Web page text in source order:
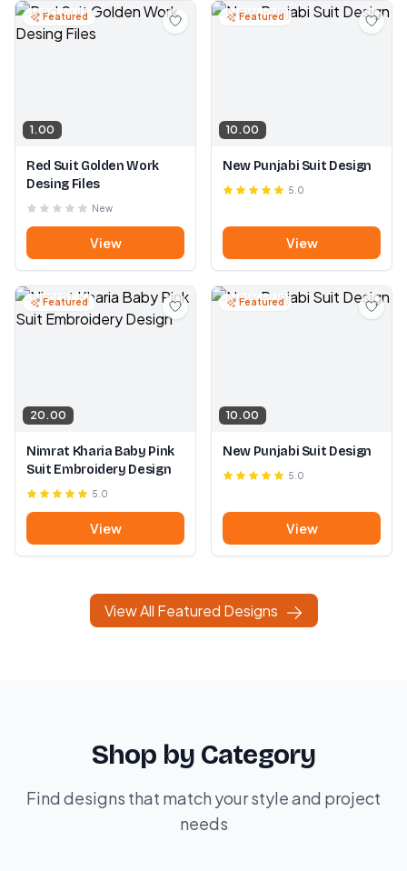
Featured
1.00
Red Suit Golden Work
Desing Files
New
View
Featured
10.00
New Punjabi Suit Design
5.0
View
Featured
20.00
Nimrat Kharia Baby Pink
Suit Embroidery Design
5.0
View
Featured
10.00
New Punjabi Suit Design
5.0
View
View All Featured Designs
Shop by Category
Find designs that match your style and project
needs